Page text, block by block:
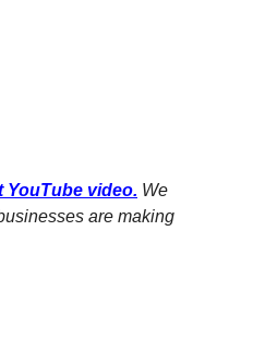
YouTube video. We
are making